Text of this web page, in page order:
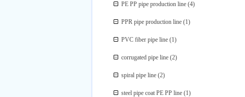
PE PP pipe production line (4)
PPR pipe production line (1)
PVC fiber pipe line (1)
corrugated pipe line (2)
spiral pipe line (2)
steel pipe coat PE PP line (1)